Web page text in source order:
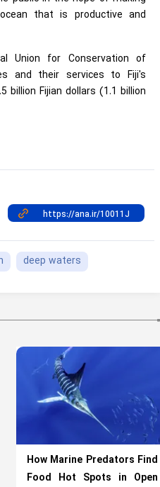
that is productive and
Union for Conservation of
and their services to Fiji's
billion Fijian dollars (1.1 billion
deep waters
How Marine Predators Find
Food Hot Spots in Open